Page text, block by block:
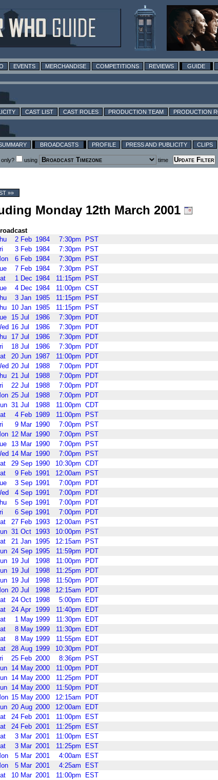
EVENTS MERCHANDISE COMPETITIONS REVIEWS GUIDE
CAST LIST CAST ROLES PRODUCTION TEAM PRODUCTION
BROADCASTS PROFILE PRESS AND PUBLICITY CLIPS
using time
»»
Monday 12th March 2001
2 Feb 1984 7:30pm
PST
3 Feb 1984 7:30pm
PST
6 Feb 1984 7:30pm
PST
7 Feb 1984 7:30pm
PST
1 Dec 1984 11:15pm
PST
4 Dec 1984 11:00pm CST
3 Jan 1985 11:15pm
PST
10 Jan 1985 11:15pm
PST
15 Jul 1986 7:30pm
PDT
16 Jul 1986 7:30pm
PDT
17 Jul 1986 7:30pm
PDT
18 Jul 1986 7:30pm
PDT
20 Jun 1987 11:00pm
PDT
20 Jul 1988 7:00pm
PDT
21 Jul 1988 7:00pm
PDT
22 Jul 1988 7:00pm
PDT
25 Jul 1988 7:00pm
PDT
31 Jul 1988 11:00pm CDT
4 Feb 1989 11:00pm
PST
9 Mar 1990 7:00pm
PST
12 Mar 1990 7:00pm
PST
13 Mar 1990 7:00pm
PST
14 Mar 1990 7:00pm
PST
29 Sep 1990 10:30pm CDT
9 Feb 1991 12:00am
PST
3 Sep 1991 7:00pm
PDT
4 Sep 1991 7:00pm
PDT
5 Sep 1991 7:00pm
PDT
6 Sep 1991 7:00pm
PDT
27 Feb 1993 12:00am
PST
31 Oct 1993 10:00pm
PST
21 Jan 1995 12:15am
PST
24 Sep 1995 11:59pm
PDT
19 Jul 1998 11:00pm
PDT
19 Jul 1998 11:25pm
PDT
19 Jul 1998 11:50pm
PDT
20 Jul 1998 12:15am
PDT
24 Oct 1998 5:00pm
EDT
24 Apr 1999 11:40pm
EDT
1 May 1999 11:30pm
EDT
8 May 1999 11:30pm
EDT
8 May 1999 11:55pm
EDT
28 Aug 1999 10:30pm
PDT
25 Feb 2000 8:36pm
PST
14 May 2000 11:00pm
PDT
14 May 2000 11:25pm
PDT
14 May 2000 11:50pm
PDT
15 May 2000 12:15am
PDT
20 Aug 2000 12:00am
EDT
24 Feb 2001 11:00pm
EST
24 Feb 2001 11:25pm
EST
3 Mar 2001 11:00pm
EST
3 Mar 2001 11:25pm
EST
5 Mar 2001 4:00am
EST
5 Mar 2001 4:25am
EST
10 Mar 2001 11:00pm
EST